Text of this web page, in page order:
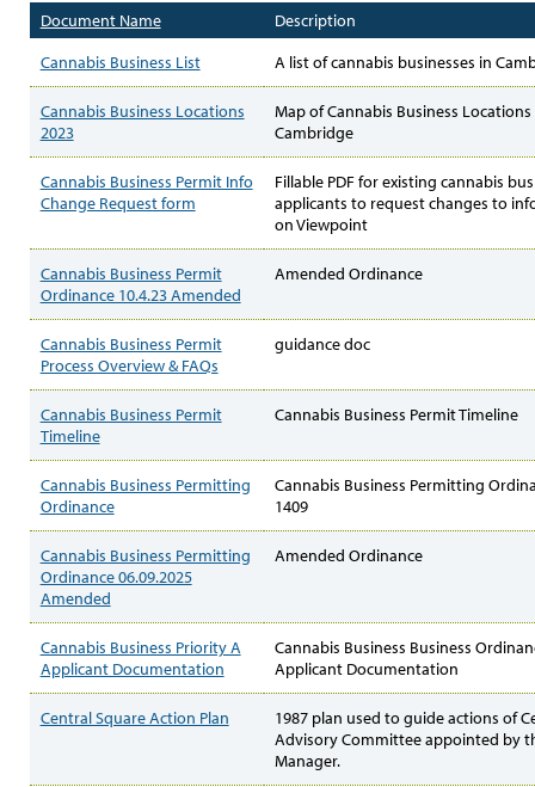
Document Name
Description
Cannabis Business List
A list of cannabis businesses in
Cannabis Business Locations
2023
Map of Cannabis Business Locations
Cambridge
Cannabis Business Permit Info
Change Request form
Fillable PDF for existing cannabis
applicants to request changes to
on Viewpoint
Cannabis Business Permit
Ordinance 10.4.23 Amended
Amended Ordinance
Cannabis Business Permit
Process Overview & FAQs
guidance doc
Cannabis Business Permit
Timeline
Cannabis Business Permit Timeline
Cannabis Business Permitting
Ordinance
Cannabis Business Permitting
1409
Cannabis Business Permitting
Ordinance 06.09.2025
Amended
Amended Ordinance
Cannabis Business Priority A
Applicant Documentation
Cannabis Business Business
Applicant Documentation
Central Square Action Plan
1987 plan used to guide actions of
Advisory Committee appointed by
Manager.